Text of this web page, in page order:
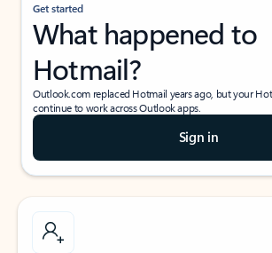
Get started
What happened to
Hotmail?
Outlook.com replaced Hotmail years ago, but your
continue to work across Outlook apps.
Sign in